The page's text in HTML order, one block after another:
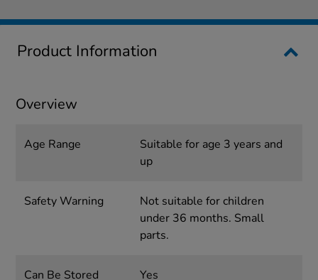
Product Information
Overview
Age Range
Suitable for age 3 years and
up
Safety Warning
Not suitable for children
under 36 months. Small
parts.
Can Be Stored
Yes